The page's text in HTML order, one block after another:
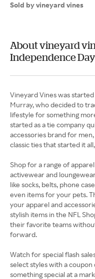
Sold by vineyard vines
About vineyard
Independence Day
Vineyard Vines was
Murray, who decided to
lifestyle for something
started as a tie company
accessories brand for
classic ties that started it
Shop for a range of
activewear and
like socks, belts, phone
even items for your pets.
your apparel and
stylish items in the NFL
their favorite teams
forward.
Watch for special flash
select styles with a
something special at a